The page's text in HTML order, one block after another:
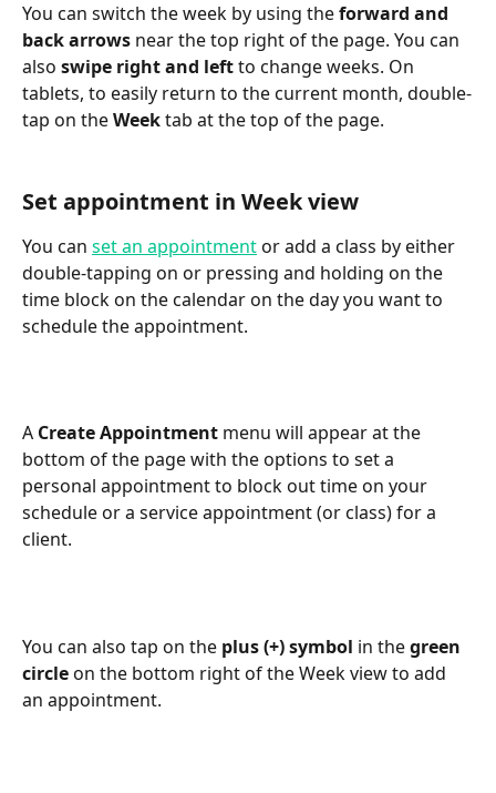
You can switch the week by using the forward and
back arrows near the top right of the page. You can
also swipe right and left to change weeks. On
tablets, to easily return to the current month, double-
tap on the Week tab at the top of the page.
Set appointment in Week view
You can set an appointment or add a class by either
double-tapping on or pressing and holding on the
time block on the calendar on the day you want to
schedule the appointment.
A Create Appointment menu will appear at the
bottom of the page with the options to set a
personal appointment to block out time on your
schedule or a service appointment (or class) for a
client.
You can also tap on the plus (+) symbol in the green
circle on the bottom right of the Week view to add
an appointment.